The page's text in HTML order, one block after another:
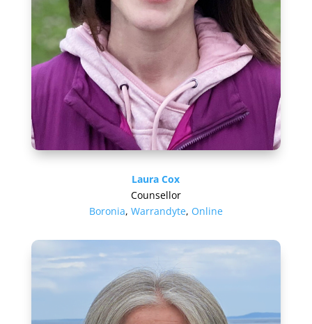
Laura Cox
Counsellor
Boronia, Warrandyte, Online